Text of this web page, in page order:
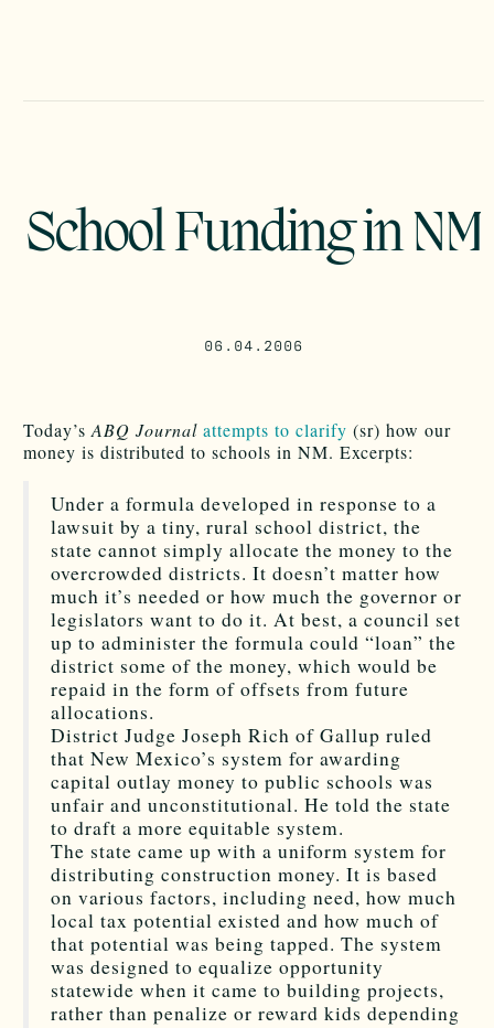
School Funding in NM
06.04.2006
Today’s ABQ Journal attempts to clarify (sr) how our
money is distributed to schools in NM. Excerpts:
Under a formula developed in response to a
lawsuit by a tiny, rural school district, the
state cannot simply allocate the money to the
overcrowded districts. It doesn’t matter how
much it’s needed or how much the governor or
legislators want to do it. At best, a council set
up to administer the formula could “loan” the
district some of the money, which would be
repaid in the form of offsets from future
allocations.
District Judge Joseph Rich of Gallup ruled
that New Mexico’s system for awarding
capital outlay money to public schools was
unfair and unconstitutional. He told the state
to draft a more equitable system.
The state came up with a uniform system for
distributing construction money. It is based
on various factors, including need, how much
local tax potential existed and how much of
that potential was being tapped. The system
was designed to equalize opportunity
statewide when it came to building projects,
rather than penalize or reward kids depending